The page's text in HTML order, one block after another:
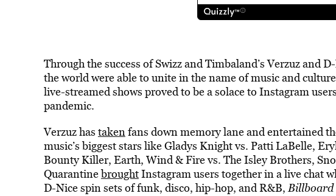
Through the success of Swizz and Timbaland’s Verzuz and
the world were able to unite in the name of music and
live-streamed shows proved to be a solace to Instagram
pandemic.
Verzuz has takenfans down memory lane and entertained
music’s biggest stars like Gladys Knight vs. Patti LaBelle,
Bounty Killer, Earth, Wind & Fire vs. The Isley Brothers,
QuarantinebroughtInstagram users together in a live chat
D-Nice spin sets of funk, disco, hip-hop, and R&B,Billboard